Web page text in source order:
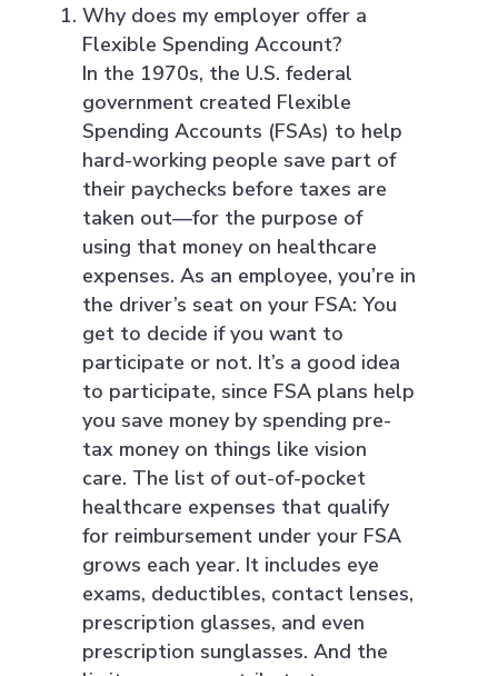
Why does my employer offer a
Flexible Spending Account?
In the 1970s, the U.S. federal
government created Flexible
Spending Accounts (FSAs) to help
hard-working people save part of
their paychecks before taxes are
taken out—for the purpose of
using that money on healthcare
expenses. As an employee, you’re in
the driver’s seat on your FSA: You
get to decide if you want to
participate or not. It’s a good idea
to participate, since FSA plans help
you save money by spending pre-
tax money on things like vision
care. The list of out-of-pocket
healthcare expenses that qualify
for reimbursement under your FSA
grows each year. It includes eye
exams, deductibles, contact lenses,
prescription glasses, and even
prescription sunglasses. And the